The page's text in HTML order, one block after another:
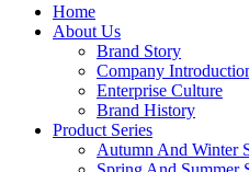
Home
About Us
Brand Story
Company
Enterprise Culture
Brand History
Product Series
Autumn And Winter